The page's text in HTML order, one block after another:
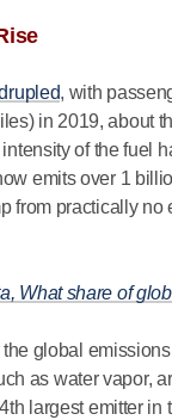
, with
in 2019, about
of the fuel
emits over 1
from practically
What share of
global
as water vapor,
largest emitter